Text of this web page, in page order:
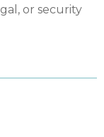
or security